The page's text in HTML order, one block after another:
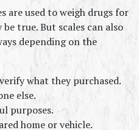
are used to weigh drugs for
be true. But scales can also
depending on the
what they purchased.
else.
purposes.
home or vehicle.